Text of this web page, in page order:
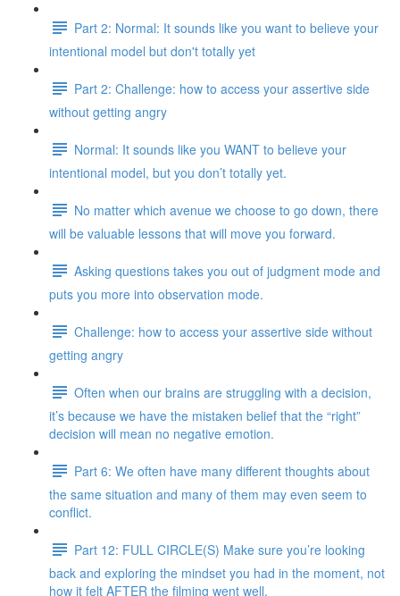
Part 2: Normal: It sounds like you want to believe your
intentional model but don't totally yet
Part 2: Challenge: how to access your assertive side
without getting angry
Normal: It sounds like you WANT to believe your
intentional model, but you don’t totally yet.
No matter which avenue we choose to go down, there
will be valuable lessons that will move you forward.
Asking questions takes you out of judgment mode and
puts you more into observation mode.
Challenge: how to access your assertive side without
getting angry
Often when our brains are struggling with a decision,
it’s because we have the mistaken belief that the “right”
decision will mean no negative emotion.
Part 6: We often have many different thoughts about
the same situation and many of them may even seem to
conflict.
Part 12: FULL CIRCLE(S) Make sure you’re looking
back and exploring the mindset you had in the moment, not
how it felt AFTER the filming went well.